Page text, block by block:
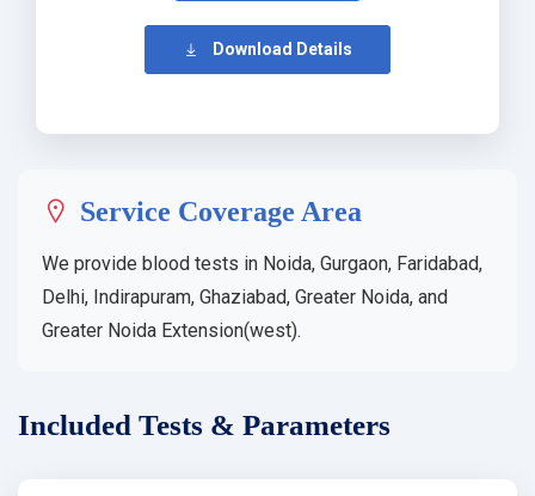
Download Details
Service Coverage Area
We provide blood tests in Noida, Gurgaon, Faridabad,
Delhi, Indirapuram, Ghaziabad, Greater Noida, and
Greater Noida Extension(west).
Included Tests & Parameters